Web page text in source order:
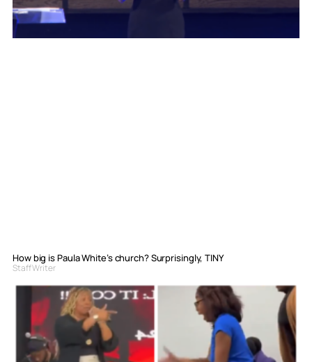
How big is Paula White’s church? Surprisingly, TINY
Staff Writer